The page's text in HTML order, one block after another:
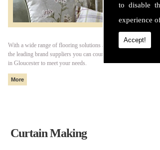
to disable
experience
Accept!
With a wide range of flooring solutions and fabrics from some of
the leading brand suppliers you can count on Cotswold Interiors
in Gloucester to meet your needs.
Curtain Making